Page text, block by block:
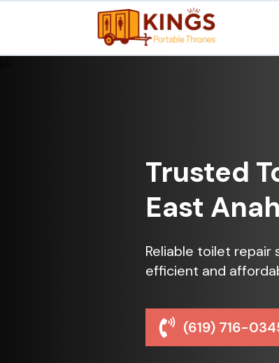
Trusted
East
Reliable toilet repair
efficient and
(619) 716-